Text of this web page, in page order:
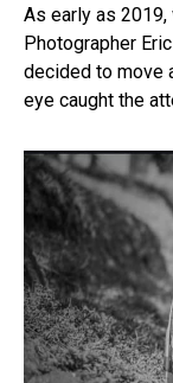
As early as
Photographer
decided to move
eye caught the